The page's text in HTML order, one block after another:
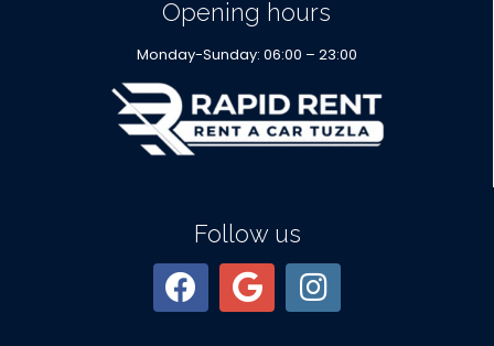
Opening hours
Monday-Sunday: 06:00 – 23:00
Follow us